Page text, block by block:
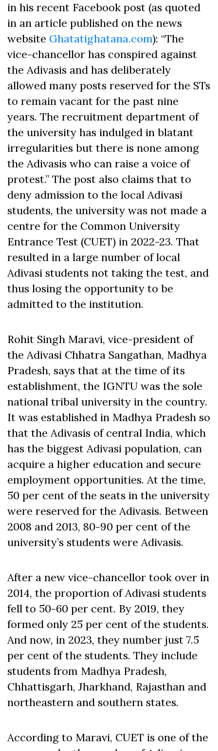
in his recent Facebook post (as quoted
in an article published on the news
website Ghatatighatana.com): “The
vice-chancellor has conspired against
the Adivasis and has deliberately
allowed many posts reserved for the STs
to remain vacant for the past nine
years. The recruitment department of
the university has indulged in blatant
irregularities but there is none among
the Adivasis who can raise a voice of
protest.” The post also claims that to
deny admission to the local Adivasi
students, the university was not made a
centre for the Common University
Entrance Test (CUET) in 2022-23. That
resulted in a large number of local
Adivasi students not taking the test, and
thus losing the opportunity to be
admitted to the institution.
Rohit Singh Maravi, vice-president of
the Adivasi Chhatra Sangathan, Madhya
Pradesh, says that at the time of its
establishment, the IGNTU was the sole
national tribal university in the country.
It was established in Madhya Pradesh so
that the Adivasis of central India, which
has the biggest Adivasi population, can
acquire a higher education and secure
employment opportunities. At the time,
50 per cent of the seats in the university
were reserved for the Adivasis. Between
2008 and 2013, 80-90 per cent of the
university’s students were Adivasis.
After a new vice-chancellor took over in
2014, the proportion of Adivasi students
fell to 50-60 per cent. By 2019, they
formed only 25 per cent of the students.
And now, in 2023, they number just 7.5
per cent of the students. They include
students from Madhya Pradesh,
Chhattisgarh, Jharkhand, Rajasthan and
northeastern and southern states.
According to Maravi, CUET is one of the